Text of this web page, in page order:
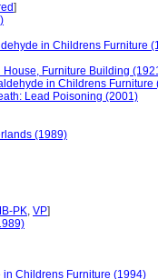
]
in Childrens Furniture
House, Furniture Building
in Childrens Furniture
Lead Poisoning (2001)
(1989)
PK, VP]
Childrens Furniture (1994)